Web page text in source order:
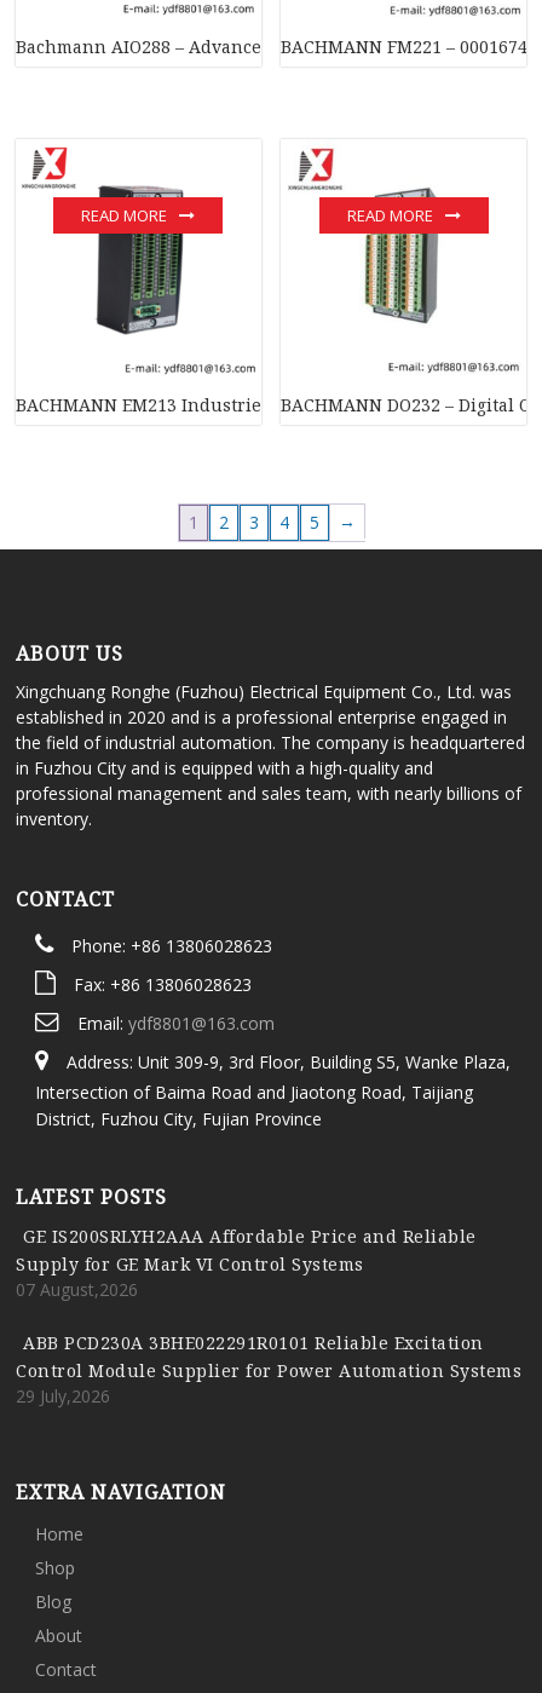
Bachmann AIO288 – Advanced Analog I/O Module for
BACHMANN FM221 –
BACHMANN EM213 Industrie Ethernet Master – High-
READ MORE
BACHMANN DO232 – Digital
READ MORE
1 2 3 4 5 →
ABOUT US
Xingchuang Ronghe (Fuzhou) Electrical Equipment Co., Ltd. was
established in 2020 and is a professional enterprise engaged in
the field of industrial automation. The company is headquartered
in Fuzhou City and is equipped with a high-quality and
professional management and sales team, with nearly billions of
inventory.
CONTACT
Phone: +86 13806028623
Fax: +86 13806028623
Email: ydf8801@163.com
Address: Unit 309-9, 3rd Floor, Building S5, Wanke Plaza,
Intersection of Baima Road and Jiaotong Road, Taijiang
District, Fuzhou City, Fujian Province
LATEST POSTS
GE IS200SRLYH2AAA Affordable Price and Reliable
Supply for GE Mark VI Control Systems
07 August,2026
ABB PCD230A 3BHE022291R0101 Reliable Excitation
Control Module Supplier for Power Automation Systems
29 July,2026
EXTRA NAVIGATION
Home
Shop
Blog
About
Contact